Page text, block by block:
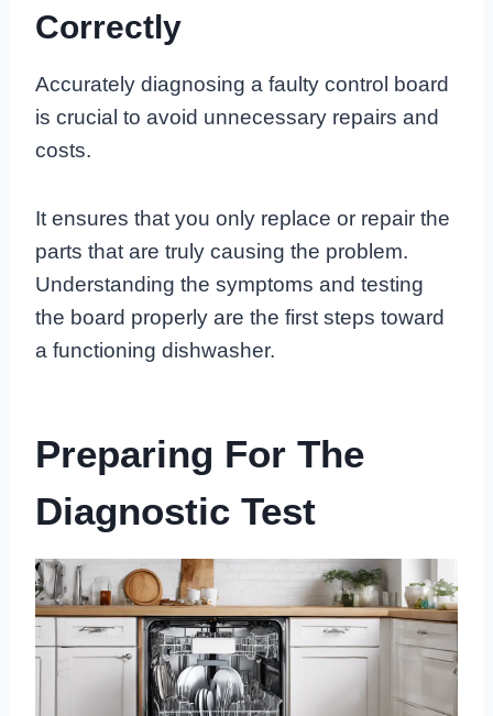
Correctly
Accurately diagnosing a faulty control board
is crucial to avoid unnecessary repairs and
costs.
It ensures that you only replace or repair the
parts that are truly causing the problem.
Understanding the symptoms and testing
the board properly are the first steps toward
a functioning dishwasher.
Preparing For The
Diagnostic Test